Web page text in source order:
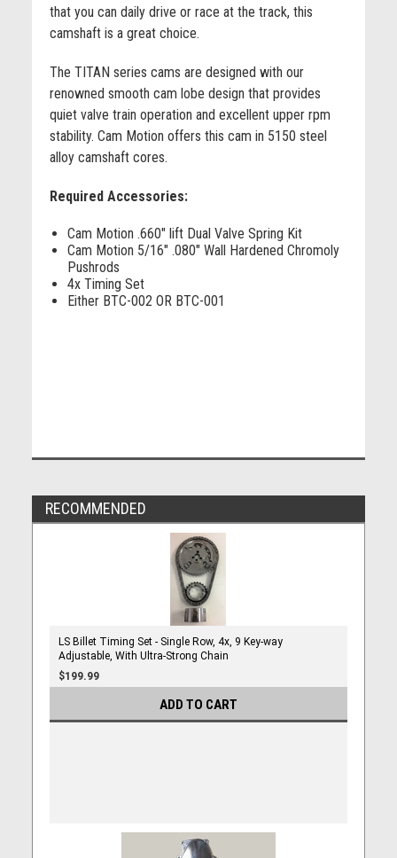
that you can daily drive or race at the track, this
camshaft is a great choice.
The TITAN series cams are designed with our
renowned smooth cam lobe design that provides
quiet valve train operation and excellent upper rpm
stability. Cam Motion offers this cam in 5150 steel
alloy camshaft cores.
Required Accessories:
Cam Motion .660" lift Dual Valve Spring Kit
Cam Motion 5/16" .080" Wall Hardened Chromoly
Pushrods
4x Timing Set
Either BTC-002 OR BTC-001
RECOMMENDED
LS Billet Timing Set - Single Row, 4x, 9 Key-way
Adjustable, With Ultra-Strong Chain
$199.99
ADD TO CART